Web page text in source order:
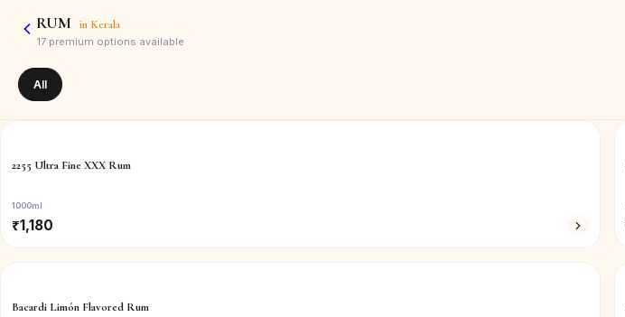
RUM in Kerala
17 premium options available
All
2255 Ultra Fine XXX Rum
1000ml
₹1,180
Bacardi Limón Flavored Rum